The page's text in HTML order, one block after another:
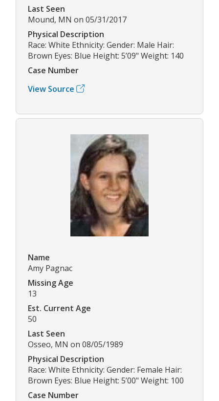
Last Seen
Mound, MN on 05/31/2017
Physical Description
Race: White Ethnicity: Gender: Male Hair:
Brown Eyes: Blue Height: 5’09" Weight: 140
Case Number
View Source
Name
Amy Pagnac
Missing Age
13
Est. Current Age
50
Last Seen
Osseo, MN on 08/05/1989
Physical Description
Race: White Ethnicity: Gender: Female Hair:
Brown Eyes: Blue Height: 5’00" Weight: 100
Case Number